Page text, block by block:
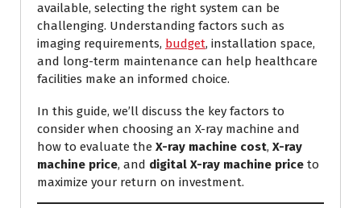
available, selecting the right system can be
challenging. Understanding factors such as
imaging requirements, budget, installation space,
and long-term maintenance can help healthcare
facilities make an informed choice.
In this guide, we’ll discuss the key factors to
consider when choosing an X-ray machine and
how to evaluate the X-ray machine cost, X-ray
machine price, and digital X-ray machine price to
maximize your return on investment.